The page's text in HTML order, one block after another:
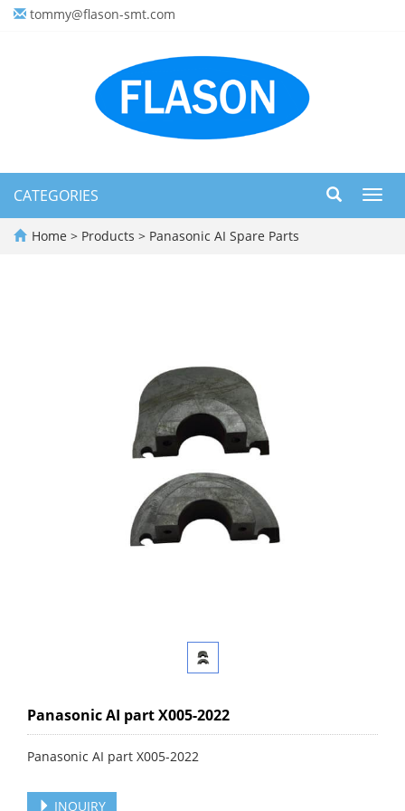
tommy@flason-smt.com
CATEGORIES
Home > Products > Panasonic AI Spare Parts
Panasonic AI part X005-2022
Panasonic AI part X005-2022
INQUIRY